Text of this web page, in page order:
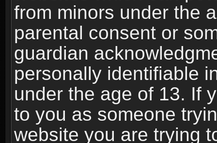
from minors under the
parental consent or
guardian
personally identifiable
under the age of 13. If
to you as someone
website you are trying